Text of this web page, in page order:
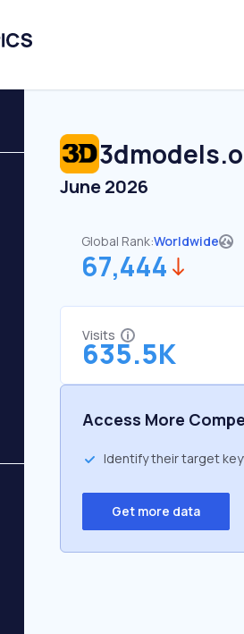
June 2026
Global Rank:Worldwide
67,444
Visits
635.5K
Access More
Identify their target
Get more data